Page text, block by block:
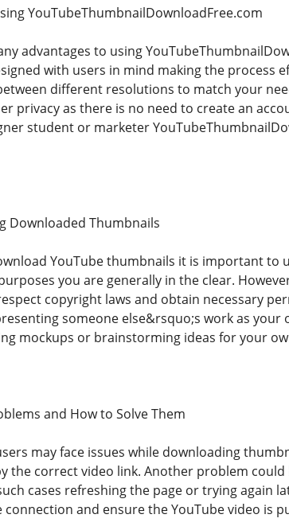
YouTubeThumbnailDownloadFree.com
advantages to using
with users in mind making the process
different resolutions to match your
privacy as there is no need to create an
student or marketer
Downloaded Thumbnails
YouTube thumbnails it is important to
you are generally in the clear.
copyright laws and obtain necessary
someone else&rsquo;s work as
mockups or brainstorming ideas for your
and How to Solve Them
may face issues while downloading
the correct video link. Another problem
cases refreshing the page or trying again
connection and ensure the YouTube video is